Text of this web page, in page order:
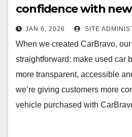
confidence with new
month/12,000 mile
Announcement)
JAN 6, 2026 SITE
When we created CarBravo,
straightforward: make used car
more transparent, accessible
we’re giving customers more
vehicle purchased with